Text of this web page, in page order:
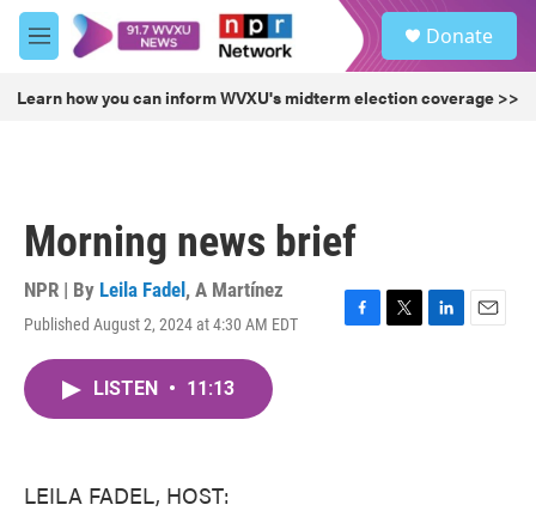
Skip to main content
M
e
u
Donate
Learn how you can inform WVXU's midterm election coverage >>
Morning news brief
NPR | By Leila Fadel , A Martínez
Published August 2, 2024 at 4:30 AM EDT
F
T
L
E
LISTEN • 11:13
LEILA FADEL, HOST: